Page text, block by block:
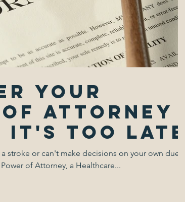
your
of attorney
it's too late
stroke or can't make decisions on your own due to
of Attorney, a Healthcare...